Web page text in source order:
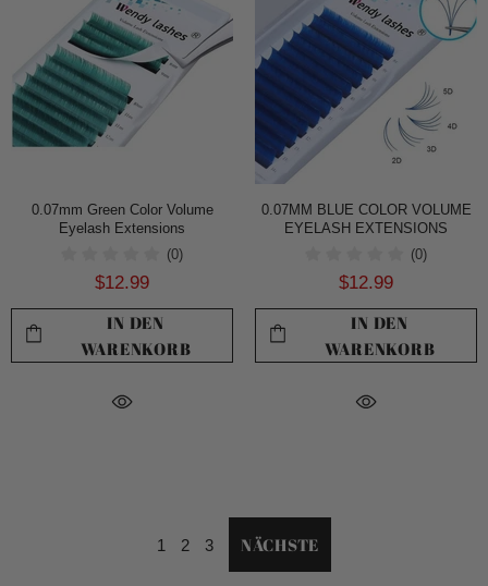
0.07mm Green Color Volume
Eyelash Extensions
(0)
$12.99
IN DEN
WARENKORB
0.07MM BLUE COLOR VOLUME
EYELASH EXTENSIONS
(0)
$12.99
IN DEN
WARENKORB
1 2 3 NÄCHSTE